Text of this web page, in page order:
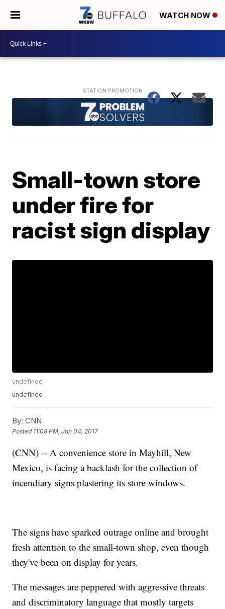
WATCH NOW
Small-town store
under fire for
racist sign display
undefined
undefined
By: CNN
Posted 11:08 PM, Jan 04, 2017
(CNN) -- A convenience store in Mayhill, New
Mexico, is facing a backlash for the collection of
incendiary signs plastering its store windows.
The signs have sparked outrage online and brought
fresh attention to the small-town shop, even though
they've been on display for years.
The messages are peppered with aggressive threats
and discriminatory language that mostly targets